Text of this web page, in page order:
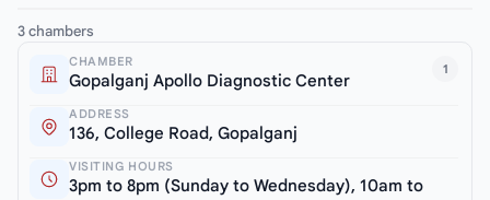
3 chambers
1
CHAMBER
Gopalganj Apollo Diagnostic Center
ADDRESS
136, College Road, Gopalganj
VISITING HOURS
3pm to 8pm (Sunday to Wednesday), 10am to